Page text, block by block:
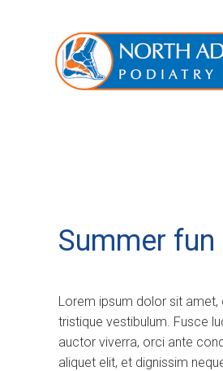
Summer
Lorem ipsum dolor sit
tristique vestibulum. Fusce
auctor viverra, orci ante
aliquet elit, et dignissim